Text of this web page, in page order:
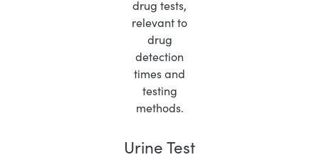
Urine Test